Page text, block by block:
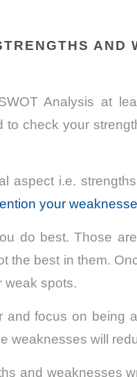
AND
Analysis at
to check your
aspect i.e.
your
do best. Those
the best in them.
weak spots.
focus on being
weaknesses will
and weaknesses